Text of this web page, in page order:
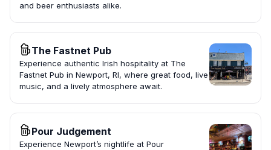
and beer enthusiasts alike.
The Fastnet Pub
Experience authentic Irish hospitality at The
Fastnet Pub in Newport, RI, where great food, live
music, and a lively atmosphere await.
Pour Judgement
Experience Newport’s nightlife at Pour